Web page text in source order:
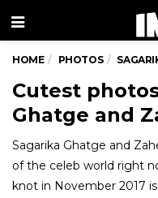
Menu
HOME PHOTOS
Cutest
Ghatge and
Sagarika Ghatge and
of the celeb world right
knot in November 2017